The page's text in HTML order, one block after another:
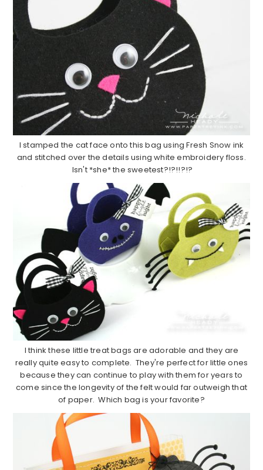
I stamped the cat face onto this bag using Fresh Snow ink
and stitched over the details using white embroidery floss.
Isn't *she* the sweetest?!?!!?!?
I think these little treat bags are adorable and they are
really quite easy to complete. They're perfect for little ones
because they can continue to play with them for years to
come since the longevity of the felt would far outweigh that
of paper. Which bag is your favorite?